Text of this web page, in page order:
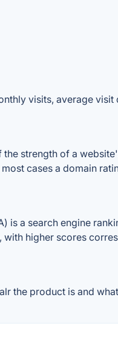
visits, average
strength of a
cases a domain
is a search engine
higher scores
the product is and